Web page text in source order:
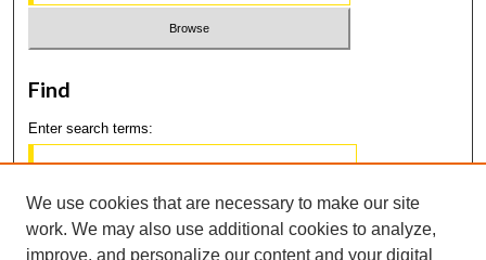
Find
Enter search terms:
Select context to search:
We use cookies that are necessary to make our site
work. We may also use additional cookies to analyze,
improve, and personalize our content and your digital